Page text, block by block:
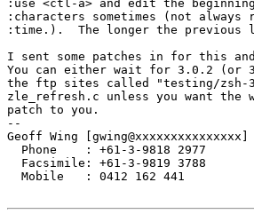
:use <ctl-a> and edit the
:characters sometimes (not
:time.).  The longer the previous
I sent some patches in for this
You can either wait for 3.0.2 (or
the ftp sites called "testing/
zle_refresh.c unless you want
patch to you.
--
Geoff Wing
  Phone    : +61-3-9818 2977	     PrimeNet - Internet Consultancy
  Mobile   : 0412 162 441